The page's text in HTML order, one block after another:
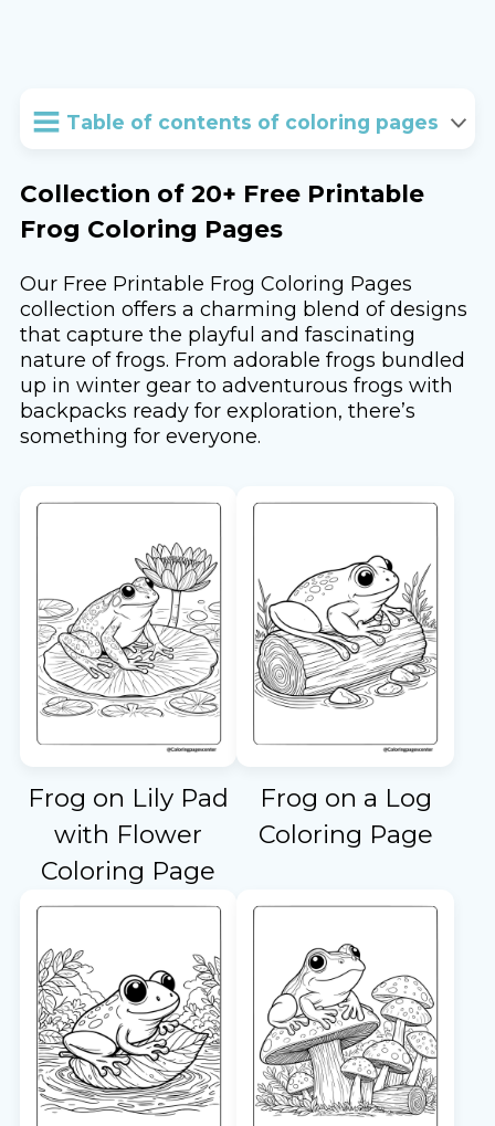
Table of contents of coloring pages
Collection of 20+ Free Printable
Frog Coloring Pages
Our Free Printable Frog Coloring Pages
collection offers a charming blend of designs
that capture the playful and fascinating
nature of frogs. From adorable frogs bundled
up in winter gear to adventurous frogs with
backpacks ready for exploration, there’s
something for everyone.
Frog on Lily Pad
with Flower
Coloring Page
Frog on a Log
Coloring Page